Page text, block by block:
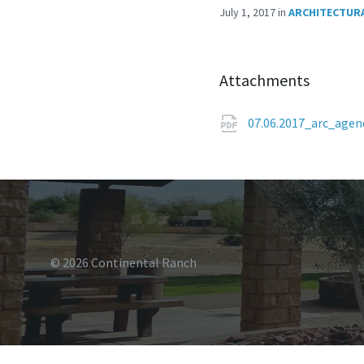
July 1, 2017in
Attachments
© 2026 Continental Ranch